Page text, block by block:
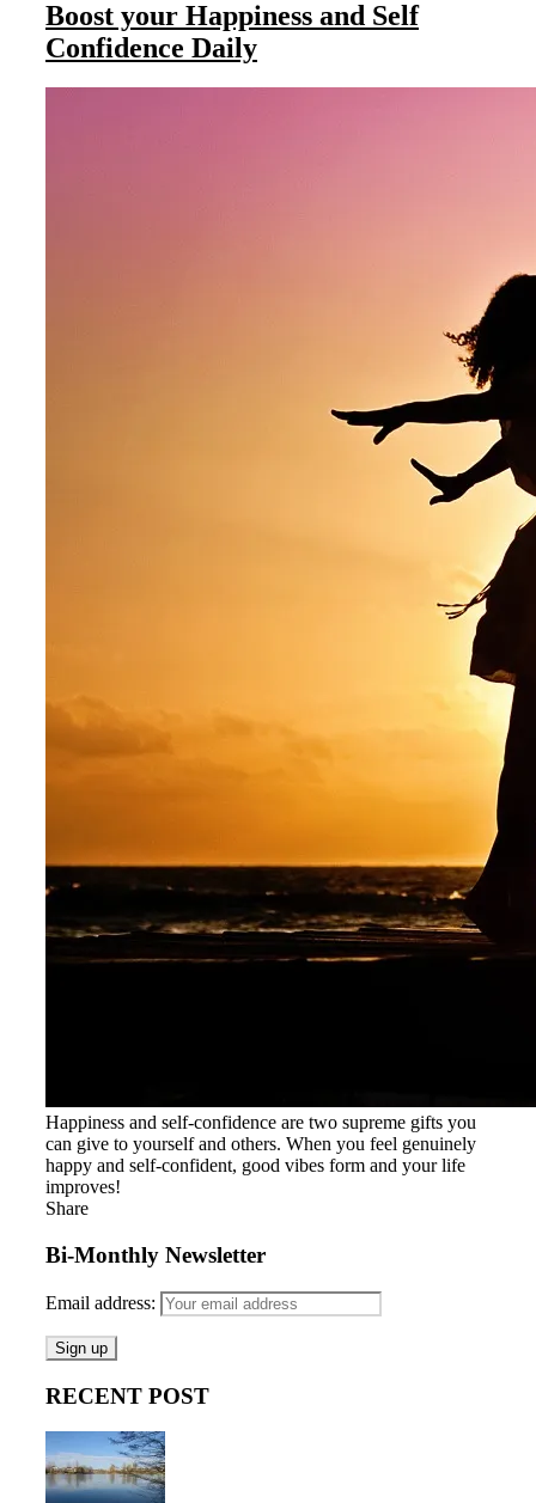
Boost your Happiness and Self
Confidence Daily
Happiness and self-confidence are two supreme gifts you
can give to yourself and others. When you feel genuinely
happy and self-confident, good vibes form and your life
improves!
Share
Bi-Monthly Newsletter
Email address:
RECENT POST